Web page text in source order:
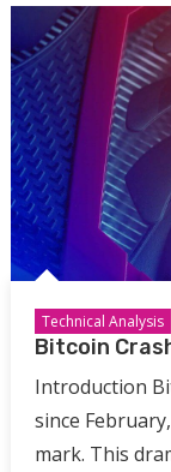
Technical Analysis
Bitcoin
Introduction
since
mark. This